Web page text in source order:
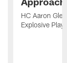
HC Aaron
Explosive